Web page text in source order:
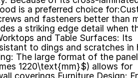
is a preferred choice
and fasteners better than
a striking edge detail when
and Table Surfaces: Its
to dings and scratches in
The large format of the
1220\text{mm}$) allows for
coverings.Furniture Design: